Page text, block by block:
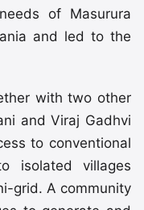
of Masurura
and led to the
with two other
and Viraj Gadhvi
to conventional
isolated villages
grid. A community